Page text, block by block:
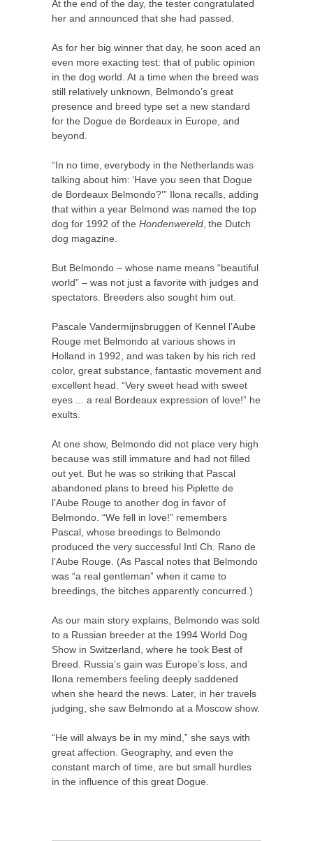
At the end of the day, the tester congratulated
her and announced that she had passed.
As for her big winner that day, he soon aced an
even more exacting test: that of public opinion
in the dog world. At a time when the breed was
still relatively unknown, Belmondo’s great
presence and breed type set a new standard
for the Dogue de Bordeaux in Europe, and
beyond.
“In no time, everybody in the Netherlands was
talking about him: ‘Have you seen that Dogue
de Bordeaux Belmondo?’” Ilona recalls, adding
that within a year Belmond was named the top
dog for 1992 of the Hondenwereld , the Dutch
dog magazine.
But Belmondo – whose name means “beautiful
world” – was not just a favorite with judges and
spectators. Breeders also sought him out.
Pascale Vandermijnsbruggen of Kennel l’Aube
Rouge met Belmondo at various shows in
Holland in 1992, and was taken by his rich red
color, great substance, fantastic movement and
excellent head. “Very sweet head with sweet
eyes ... a real Bordeaux expression of love!” he
exults.
At one show, Belmondo did not place very high
because was still immature and had not filled
out yet. But he was so striking that Pascal
abandoned plans to breed his Piplette de
l’Aube Rouge to another dog in favor of
Belmondo. “We fell in love!” remembers
Pascal, whose breedings to Belmondo
produced the very successful Intl Ch. Rano de
l’Aube Rouge. (As Pascal notes that Belmondo
was “a real gentleman” when it came to
breedings, the bitches apparently concurred.)
As our main story explains, Belmondo was sold
to a Russian breeder at the 1994 World Dog
Show in Switzerland, where he took Best of
Breed. Russia’s gain was Europe’s loss, and
Ilona remembers feeling deeply saddened
when she heard the news. Later, in her travels
judging, she saw Belmondo at a Moscow show.
“He will always be in my mind,” she says with
great affection. Geography, and even the
constant march of time, are but small hurdles
in the influence of this great Dogue.